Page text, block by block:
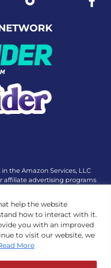
help the website
how to interact with it.
you with an improved
to visit our website, we
More
the Amazon Services, LLC
affiliate advertising programs
that receives free samples
opinions are their own.
from manufacturers,
content. © Copyright
of Adventure Media &
of The Toy Book. See